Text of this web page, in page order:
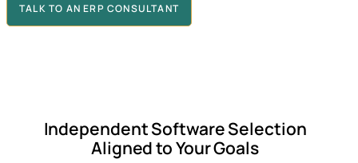
TALK TO AN ERP CONSULTANT
Independent Software Selection
Aligned to Your Goals